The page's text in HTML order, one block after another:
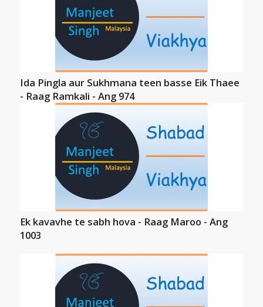
Ida Pingla aur Sukhmana teen basse Eik Thaee
- Raag Ramkali - Ang 974
Ek kavavhe te sabh hova - Raag Maroo - Ang
1003